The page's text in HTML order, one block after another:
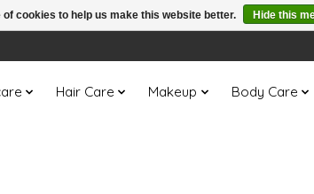
Hair Care Makeup Body Care
cookies to help us make this website better. Hide this